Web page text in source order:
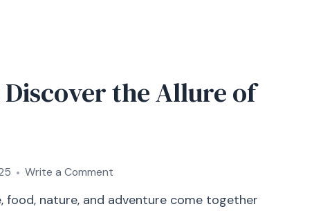
the Allure of
Write a Comment
food, nature, and adventure come together